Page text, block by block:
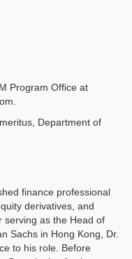
Program Office at
Department of
finance professional
derivatives, and
serving as the Head of
Sachs in Hong Kong, Dr.
to his role. Before